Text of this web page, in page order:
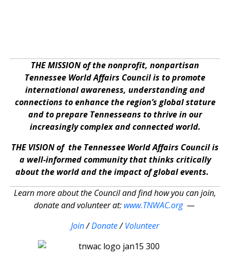
THE MISSION of the nonprofit, nonpartisan
Tennessee World Affairs Council is to promote
international awareness, understanding and
connections to enhance the region’s global stature
and to prepare Tennesseans to thrive in our
increasingly complex and connected world.
THE VISION of the Tennessee World Affairs Council is
a well-informed community that thinks critically
about the world and the impact of global events.
Learn more about the Council and find how you can join,
donate and volunteer at: www.TNWAC.org—
Join/Donate/Volunteer